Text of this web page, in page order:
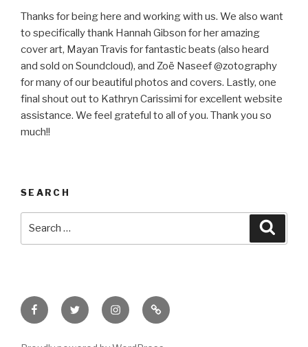
Thanks for being here and working with us. We also want
to specifically thank Hannah Gibson for her amazing
cover art, Mayan Travis for fantastic beats (also heard
and sold on Soundcloud), and Zoë Naseef @zotography
for many of our beautiful photos and covers. Lastly, one
final shout out to Kathryn Carissimi for excellent website
assistance. We feel grateful to all of you. Thank you so
much!!
SEARCH
FacebookTwitter InstagramEmail